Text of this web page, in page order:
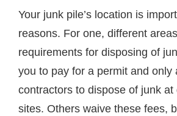
Your junk pile’s location is
reasons. For one, different
requirements for disposing of
you to pay for a permit and only
contractors to dispose of junk at
sites. Others waive these fees,